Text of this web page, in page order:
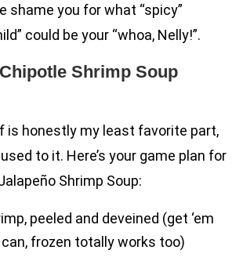
shame you for what “spicy”
could be your “whoa, Nelly!”.
Shrimp Soup
is honestly my least favorite part,
to it. Here’s your game plan for
Shrimp Soup:
peeled and deveined (get ‘em
frozen totally works too)